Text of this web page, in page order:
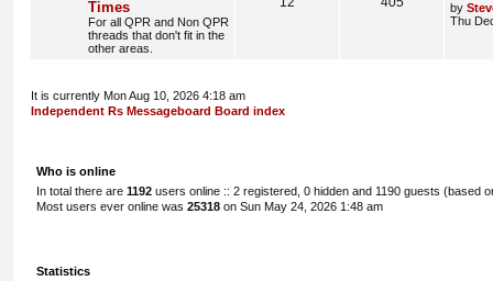
Times
For all QPR and Non QPR
threads that don't fit in the
other areas.
by
Thu
It is currently Mon Aug 10, 2026 4:18 am
Independent Rs Messageboard Board index
Who is online
In total there are 1192 users online :: 2 registered, 0 hidden and 1190 guests (based
Most users ever online was 25318 on Sun May 24, 2026 1:48 am
Statistics